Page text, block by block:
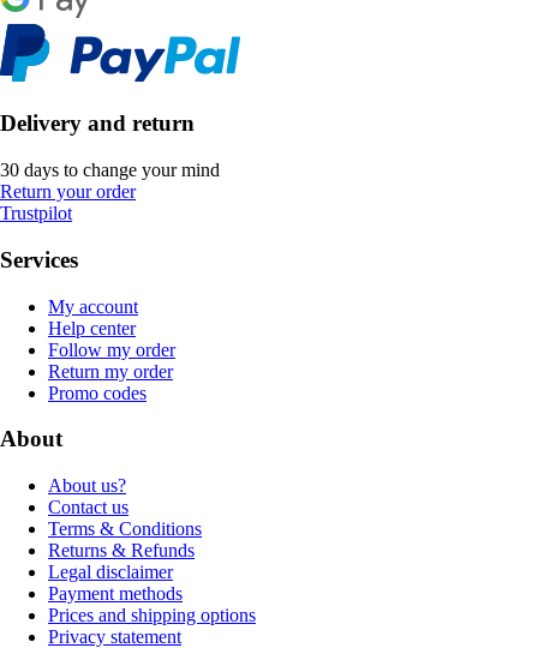
Delivery and return
30 days to change your mind
Return your order
Trustpilot
Services
My account
Help center
Follow my order
Return my order
Promo codes
About
About us?
Contact us
Terms & Conditions
Returns & Refunds
Legal disclaimer
Payment methods
Prices and shipping options
Privacy statement